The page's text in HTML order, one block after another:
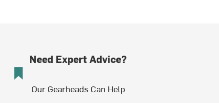
Need Expert Advice?
Our Gearheads Can Help